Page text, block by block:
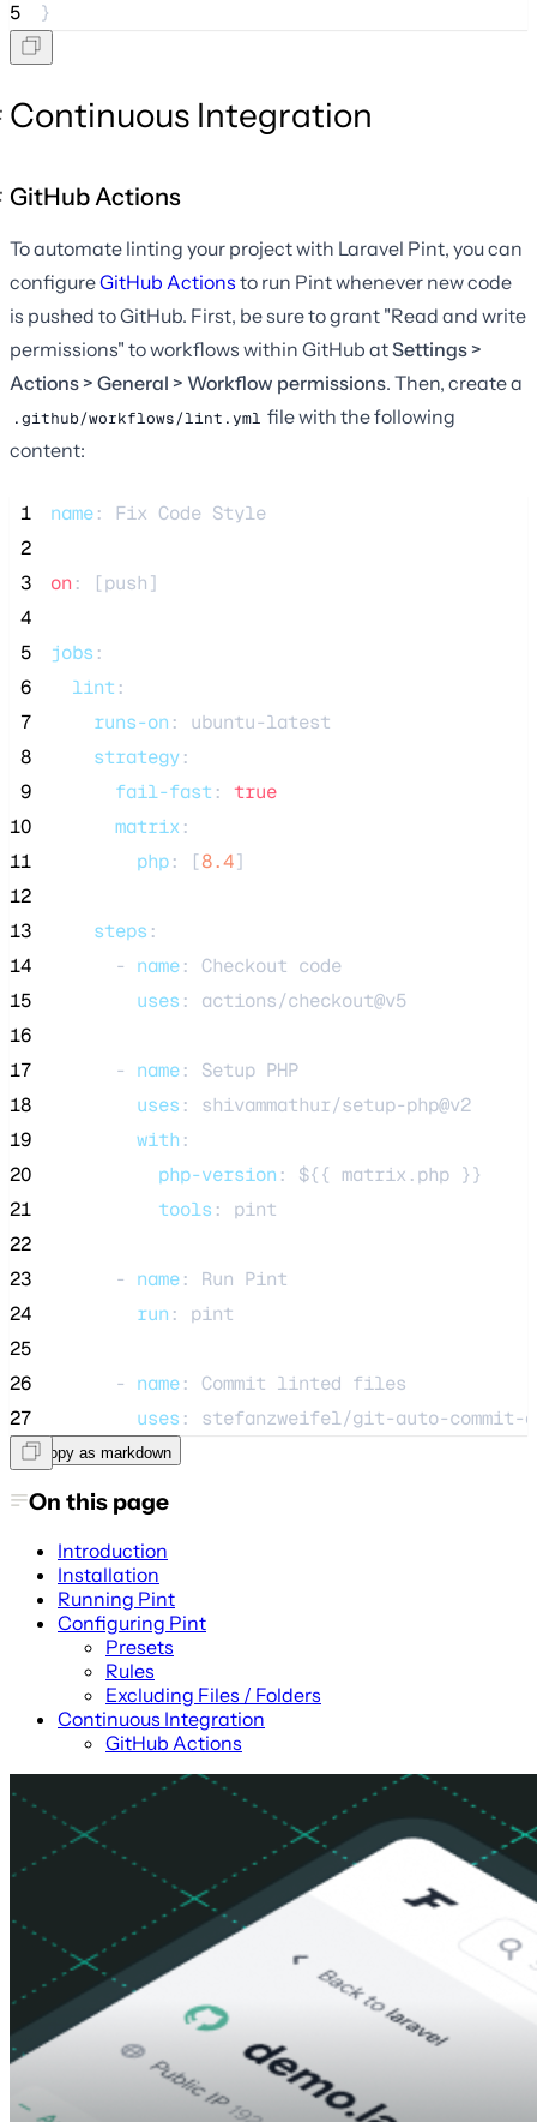
5 }
Continuous Integration
GitHub Actions
To automate linting your project with Laravel Pint, you can
configureGitHub Actions to run Pint whenever new code
is pushed to GitHub. First, be sure to grant "Read and write
permissions" to workflows within GitHub atSettings >
Actions > General > Workflow permissions. Then, create a
.github/workflows/lint.yml file with the following
content:
1 name: Fix Code Style
2
3
on : [push]
4
5
jobs :
6
lint :
7
runs-on : ubuntu-latest
8
strategy:
9
fail-fast : true
10
matrix:
11
php: [8.4]
12
13
steps :
14
      -
name: Checkout code
15
uses : actions/checkout@v5
16
17
      -
name: Setup PHP
18
uses : shivammathur/setup-php@v2
19
with :
20
php-version : ${{ matrix.php }}
21
tools : pint
22
23
      -
name: Run Pint
24
run : pint
25
26
      -
name: Commit linted files
27
uses : stefanzweifel/git-auto-commit-
Copy as markdown
On this page
Introduction
Installation
Running Pint
Configuring Pint
Presets
Rules
Excluding Files / Folders
Continuous Integration
GitHub Actions